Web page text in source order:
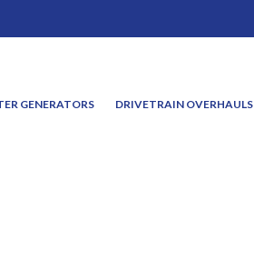
GENERATORS DRIVETRAIN OVERHAULS